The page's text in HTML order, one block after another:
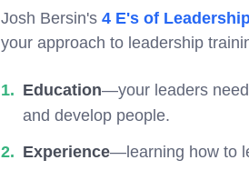
Josh Bersin's 4 E's of
your approach to leadership
Education—your leaders
and develop people.
Experience—learning how to